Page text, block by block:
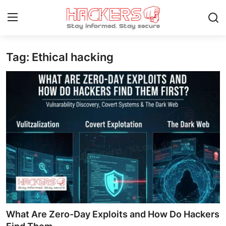
Home
Cyber Crime
Gallery
Cyber AI
Malware & Threats
Contact
How To
Tag: Ethical hacking
What Are Zero-Day Exploits and How Do Hackers